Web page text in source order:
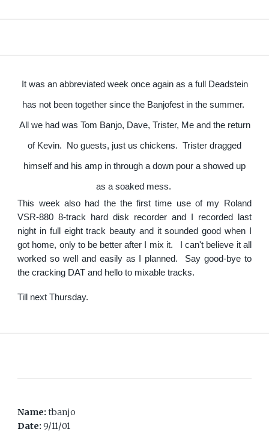
It was an abbreviated week once again as a full Deadstein
has not been together since the Banjofest in the summer.
All we had was Tom Banjo, Dave, Trister, Me and the return
of Kevin. No guests, just us chickens. Trister dragged
himself and his amp in through a down pour a showed up
as a soaked mess.
This week also had the the first time use of my Roland
VSR-880 8-track hard disk recorder and I recorded last
night in full eight track beauty and it sounded good when I
got home, only to be better after I mix it. I can't believe it all
worked so well and easily as I planned. Say good-bye to
the cracking DAT and hello to mixable tracks.
Till next Thursday.
Name:tbanjo
Date:9/11/01